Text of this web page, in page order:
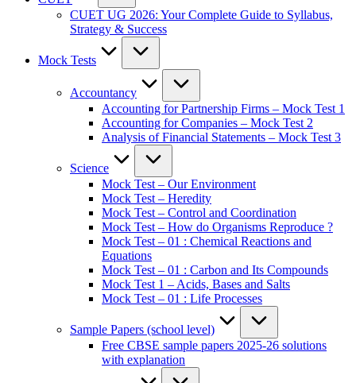
CUET UG 2026: Your Complete Guide to Syllabus,
Strategy & Success
Mock Tests
Accountancy
Accounting for Partnership Firms – Mock Test 1
Accounting for Companies – Mock Test 2
Analysis of Financial Statements – Mock Test 3
Science
Mock Test – Our Environment
Mock Test – Heredity
Mock Test – Control and Coordination
Mock Test – How do Organisms Reproduce ?
Mock Test – 01 : Chemical Reactions and
Equations
Mock Test – 01 : Carbon and Its Compounds
Mock Test 1 – Acids, Bases and Salts
Mock Test – 01 : Life Processes
Sample Papers (school level)
Free CBSE sample papers 2025-26 solutions
with explanation